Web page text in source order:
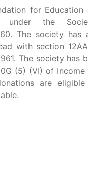
for Education
under the
The society has
with section
The society has
(5) (VI) of Income
are